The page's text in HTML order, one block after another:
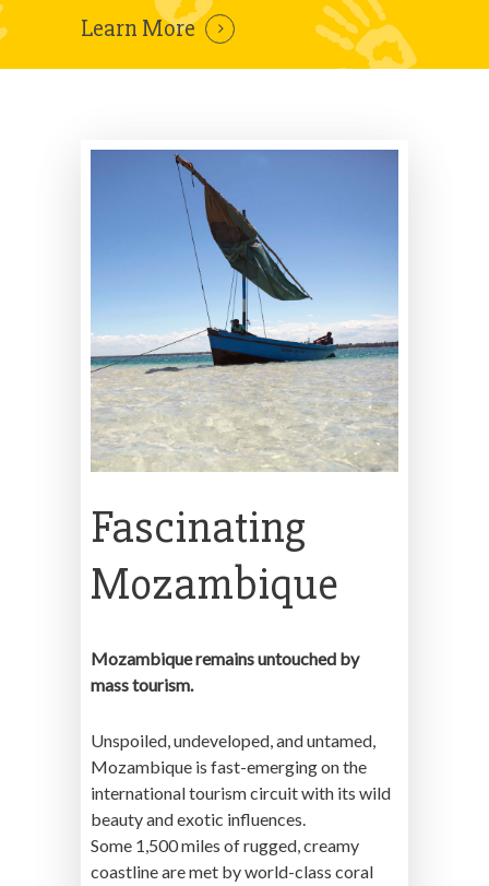
Learn More
Fascinating
Mozambique
Mozambique remains untouched by
mass tourism.
Unspoiled, undeveloped, and untamed,
Mozambique is fast-emerging on the
international tourism circuit with its wild
beauty and exotic influences.
Some 1,500 miles of rugged, creamy
coastline are met by world-class coral